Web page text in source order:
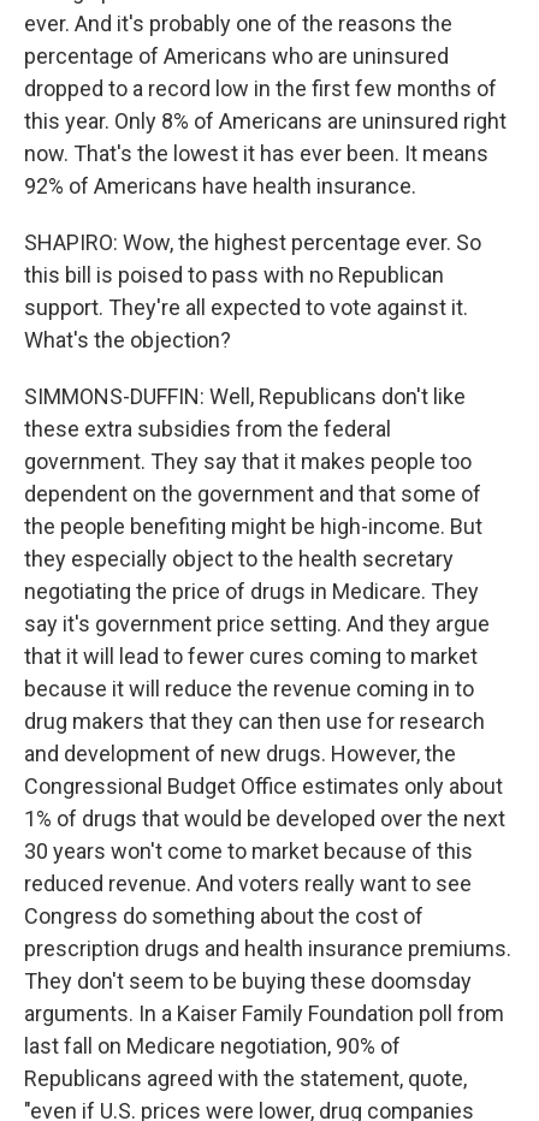
ever. And it's probably one of the reasons the
percentage of Americans who are uninsured
dropped to a record low in the first few months of
this year. Only 8% of Americans are uninsured right
now. That's the lowest it has ever been. It means
92% of Americans have health insurance.
SHAPIRO: Wow, the highest percentage ever. So
this bill is poised to pass with no Republican
support. They're all expected to vote against it.
What's the objection?
SIMMONS-DUFFIN: Well, Republicans don't like
these extra subsidies from the federal
government. They say that it makes people too
dependent on the government and that some of
the people benefiting might be high-income. But
they especially object to the health secretary
negotiating the price of drugs in Medicare. They
say it's government price setting. And they argue
that it will lead to fewer cures coming to market
because it will reduce the revenue coming in to
drug makers that they can then use for research
and development of new drugs. However, the
Congressional Budget Office estimates only about
1% of drugs that would be developed over the next
30 years won't come to market because of this
reduced revenue. And voters really want to see
Congress do something about the cost of
prescription drugs and health insurance premiums.
They don't seem to be buying these doomsday
arguments. In a Kaiser Family Foundation poll from
last fall on Medicare negotiation, 90% of
Republicans agreed with the statement, quote,
"even if U.S. prices were lower, drug companies